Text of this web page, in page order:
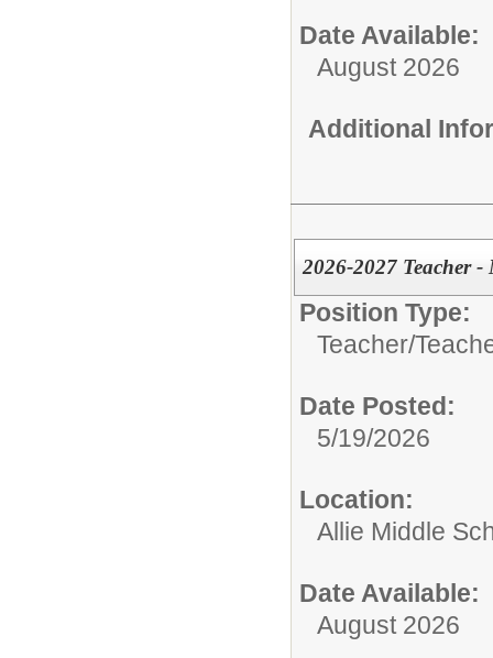
Date Available:
August 2026
Additional
2026-2027 Teacher -
Position Type:
Teacher/
Date Posted:
5/19/2026
Location:
Allie Middle
Date Available:
August 2026